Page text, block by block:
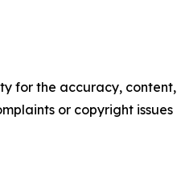
for the accuracy, content,
or copyright issues